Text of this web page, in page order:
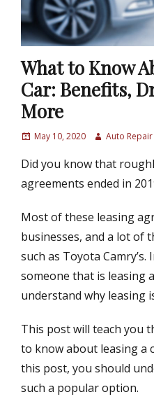
What to Know
Car: Benefits,
More
P
s
t
o
n
May 10, 2020
A
t
h
Auto
Did you know that
agreements ended in
Most of these leasing
businesses, and a lot of
such as Toyota
someone that is leasing
understand why leasing
This post will teach you
to know about leasing a
this post, you should
such a popular option.